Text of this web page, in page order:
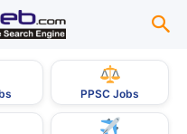
PPSC Jobs